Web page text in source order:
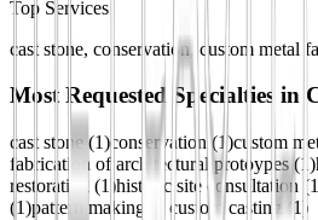
Top Services
cast stone, conservation, custom metal
Most Requested Specialties in
cast stone (1)conservation(1)custom
fabrication of architectural protoypes(1 )
restoration
(1 )historic site consultation (1
(1)pattern making & custom casting(1)